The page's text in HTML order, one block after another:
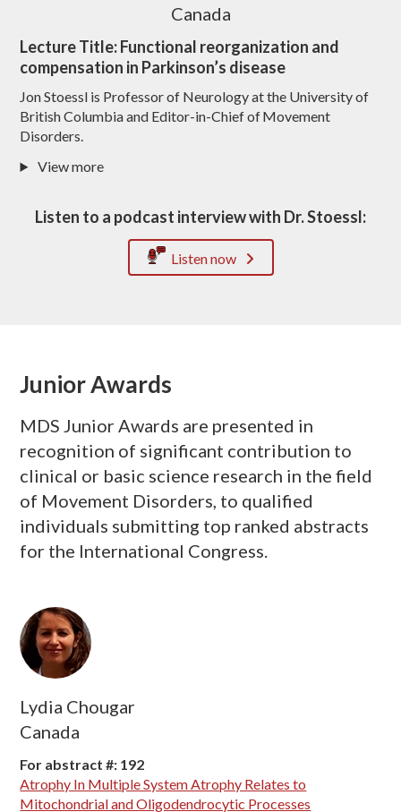
Canada
Lecture Title: Functional reorganization and
compensation in Parkinson’s disease
Jon Stoessl is Professor of Neurology at the University of
British Columbia and Editor-in-Chief of Movement
Disorders.
View more
Listen to a podcast interview with Dr. Stoessl:
Listen now
Junior Awards
MDS Junior Awards are presented in
recognition of significant contribution to
clinical or basic science research in the field
of Movement Disorders, to qualified
individuals submitting top ranked abstracts
for the International Congress.
Lydia Chougar
Canada
For abstract #: 192
Atrophy In Multiple System Atrophy Relates to
Mitochondrial and Oligodendrocytic Processes